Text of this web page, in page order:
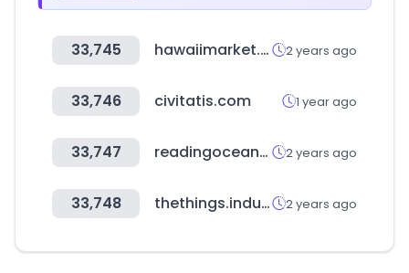
33,745 hawaiimarket.com.ar 2 years ago
33,746 civitatis.com 1 year ago
33,747 readingoceanedu.co.kr 2 years ago
33,748 thethings.industries 2 years ago